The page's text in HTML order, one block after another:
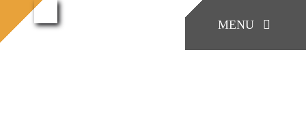
텐
MENU
West
Shinjuku
West Shinjuku